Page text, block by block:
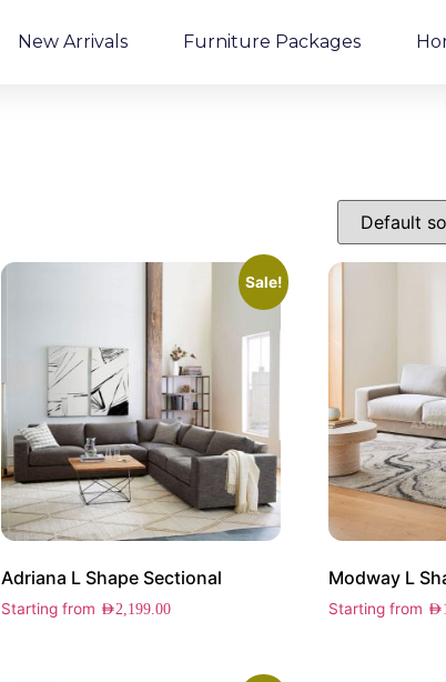
New Arrivals Furniture Packages
Sale!
Adriana L Shape Sectional
Starting from AED2,199.00
Modway L
Starting from AED